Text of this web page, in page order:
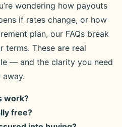
wondering how payouts
if rates change, or how
plan, our FAQs break
terms. These are real
— and the clarity you need
work?
free?